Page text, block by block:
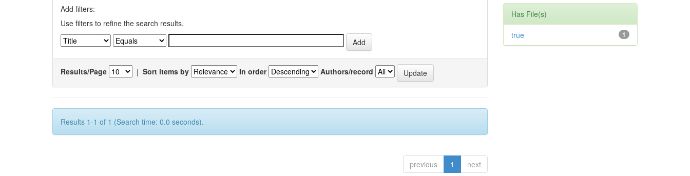
Add filters:
Use filters to refine the search results.
Results/Page | Sort items by In order Authors/record
Results 1-1 of 1 (Search time: 0.0 seconds).
previous 1 next
Has File(s)
1
true